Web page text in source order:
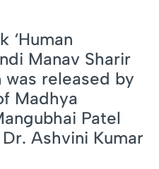
‘Human
Manav Sharir
was released by
Madhya
Patel
Ashvini Kumar